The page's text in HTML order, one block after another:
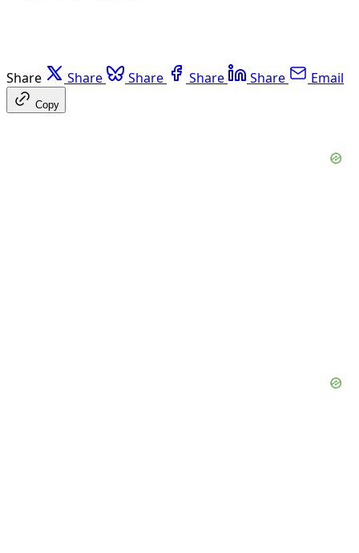
Share Share Share Share Share Email
Copy